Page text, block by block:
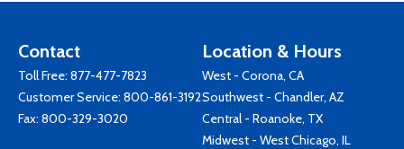
Contact
Toll Free: 877-477-7823
Customer Service: 800-861-3192
Fax: 800-329-3020
Location & Hours
West - Corona, CA
Southwest - Chandler, AZ
Central - Roanoke, TX
Midwest - West Chicago, IL